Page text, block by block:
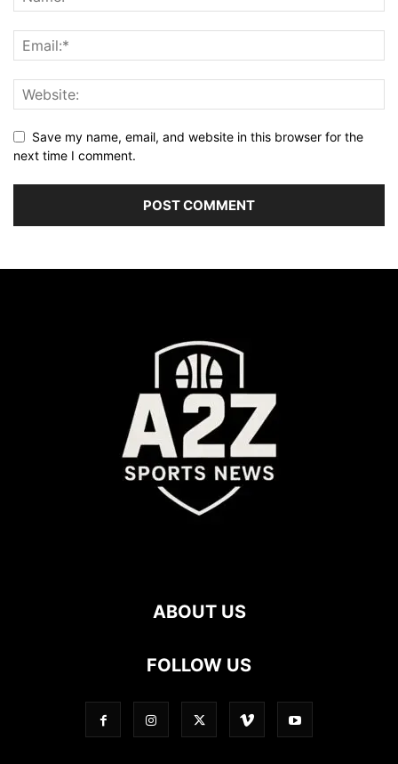
Save my name, email, and website in this browser for the
next time I comment.
ABOUT US
FOLLOW US